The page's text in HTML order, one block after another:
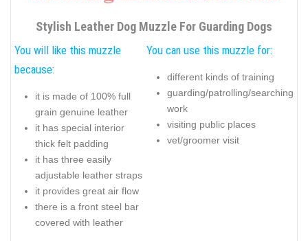
Stylish Leather Dog Muzzle For Guarding Dogs
You will like this muzzle
because:
it is made of 100% full
grain genuine leather
it has special interior
thick felt padding
it has three easily
adjustable leather straps
it provides great air flow
there is a front steel bar
covered with leather
You can use this muzzle for:
different kinds of training
guarding/patrolling/searching
work
visiting public places
vet/groomer visit